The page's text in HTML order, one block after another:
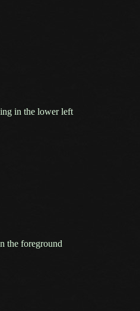
in the lower left
the foreground